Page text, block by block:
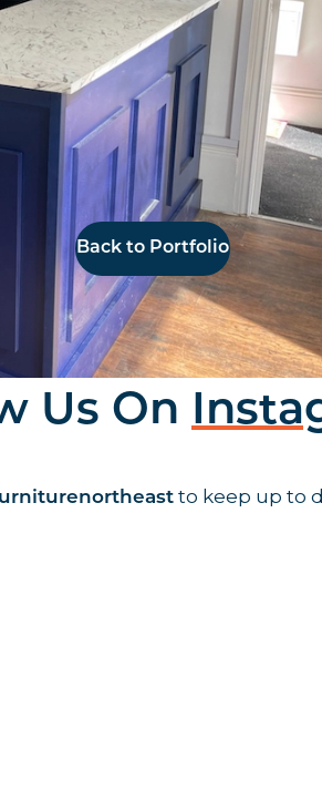
shop in Jesmond. We
marble effect tops with
Back to Portfolio
Us On
to keep up to